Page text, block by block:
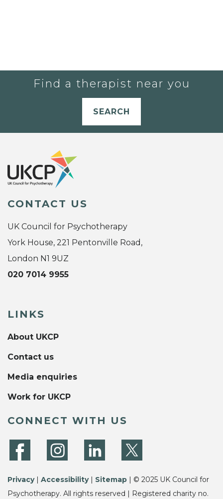
Find a therapist near you
SEARCH
CONTACT US
UK Council for Psychotherapy
York House, 221 Pentonville Road,
London N1 9UZ
020 7014 9955
LINKS
About UKCP
Contact us
Media enquiries
Work for UKCP
CONNECT WITH US
Privacy| Accessibility| Sitemap | © 2025 UK Council for
Psychotherapy. All rights reserved | Registered charity no.